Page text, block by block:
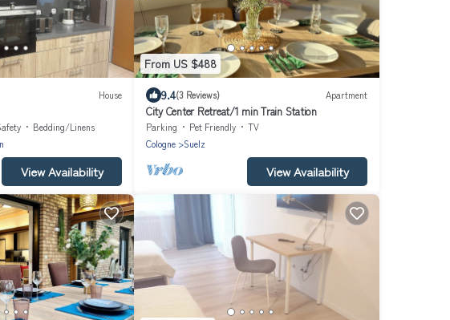
House
Bedding/Linens
View Availability
From US $488
9.4(3 Reviews) Apartment
City Center Retreat/1 min Train Station
Parking Pet Friendly
TV
Cologne
Suelz
View Availability